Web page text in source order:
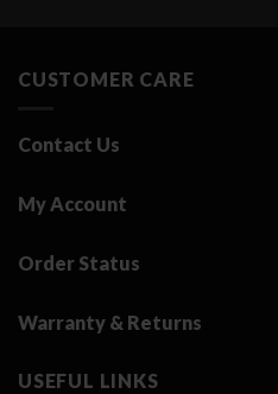
CUSTOMER CARE
Contact Us
My Account
Order Status
Warranty & Returns
USEFUL LINKS